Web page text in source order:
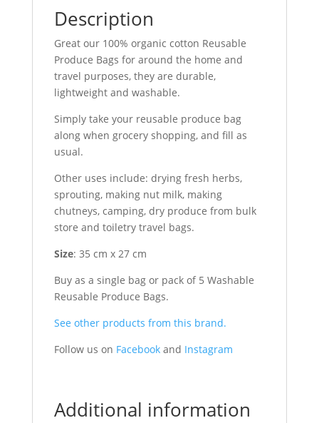
Description
Great our 100% organic cotton Reusable
Produce Bags for around the home and
travel purposes, they are durable,
lightweight and washable.
Simply take your reusable produce bag
along when grocery shopping, and fill as
usual.
Other uses include: drying fresh herbs,
sprouting, making nut milk, making
chutneys, camping, dry produce from bulk
store and toiletry travel bags.
Size: 35 cm x 27 cm
Buy as a single bag or pack of 5 Washable
Reusable Produce Bags.
See other products from this brand.
Follow us on Facebookand Instagram
Additional information